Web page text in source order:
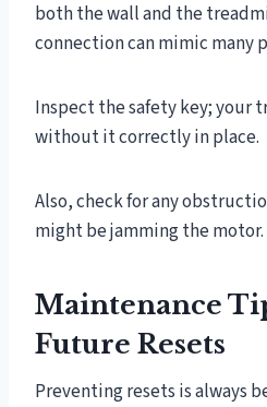
both the wall and the
connection can mimic many
Inspect the safety key; your
without it correctly in place.
Also, check for any
might be jamming the motor.
Maintenance
Future Resets
Preventing resets is always